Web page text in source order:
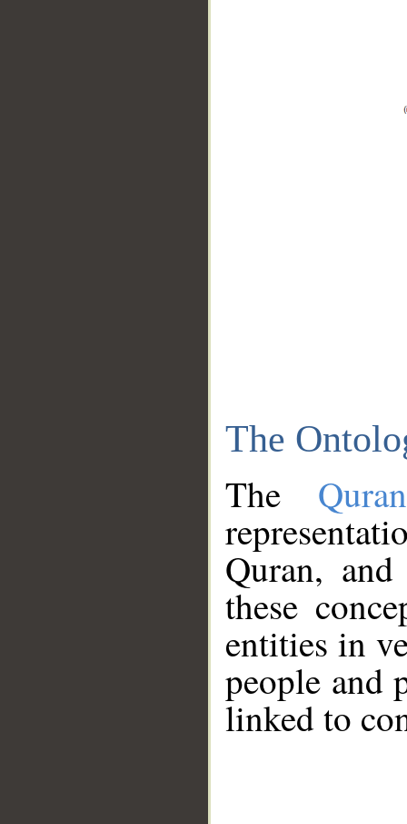
The
The
Quran,
these
entities in
people and
linked to